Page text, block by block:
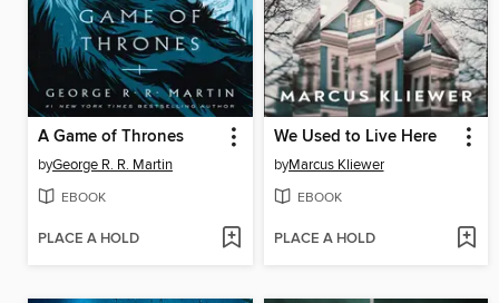
A Game of Thrones
byGeorge R. R. Martin
EBOOK
PLACE A HOLD
We Used to Live Here
byMarcus Kliewer
EBOOK
PLACE A HOLD